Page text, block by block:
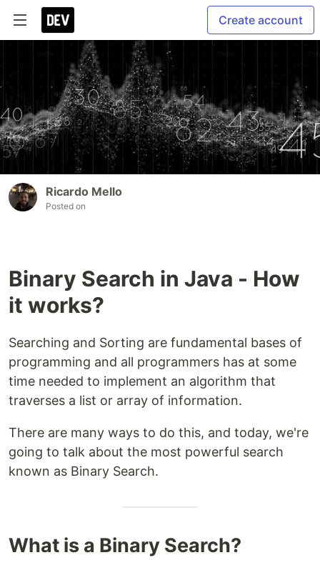
Create account
Ricardo Mello
Posted on
Binary Search in Java - How
it works?
Searching and Sorting are fundamental bases of
programming and all programmers has at some
time needed to implement an algorithm that
traverses a list or array of information.
There are many ways to do this, and today, we're
going to talk about the most powerful search
known as Binary Search.
What is a Binary Search?